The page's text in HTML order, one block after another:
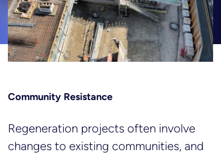
Community Resistance
Regeneration projects often involve
changes to existing communities, and